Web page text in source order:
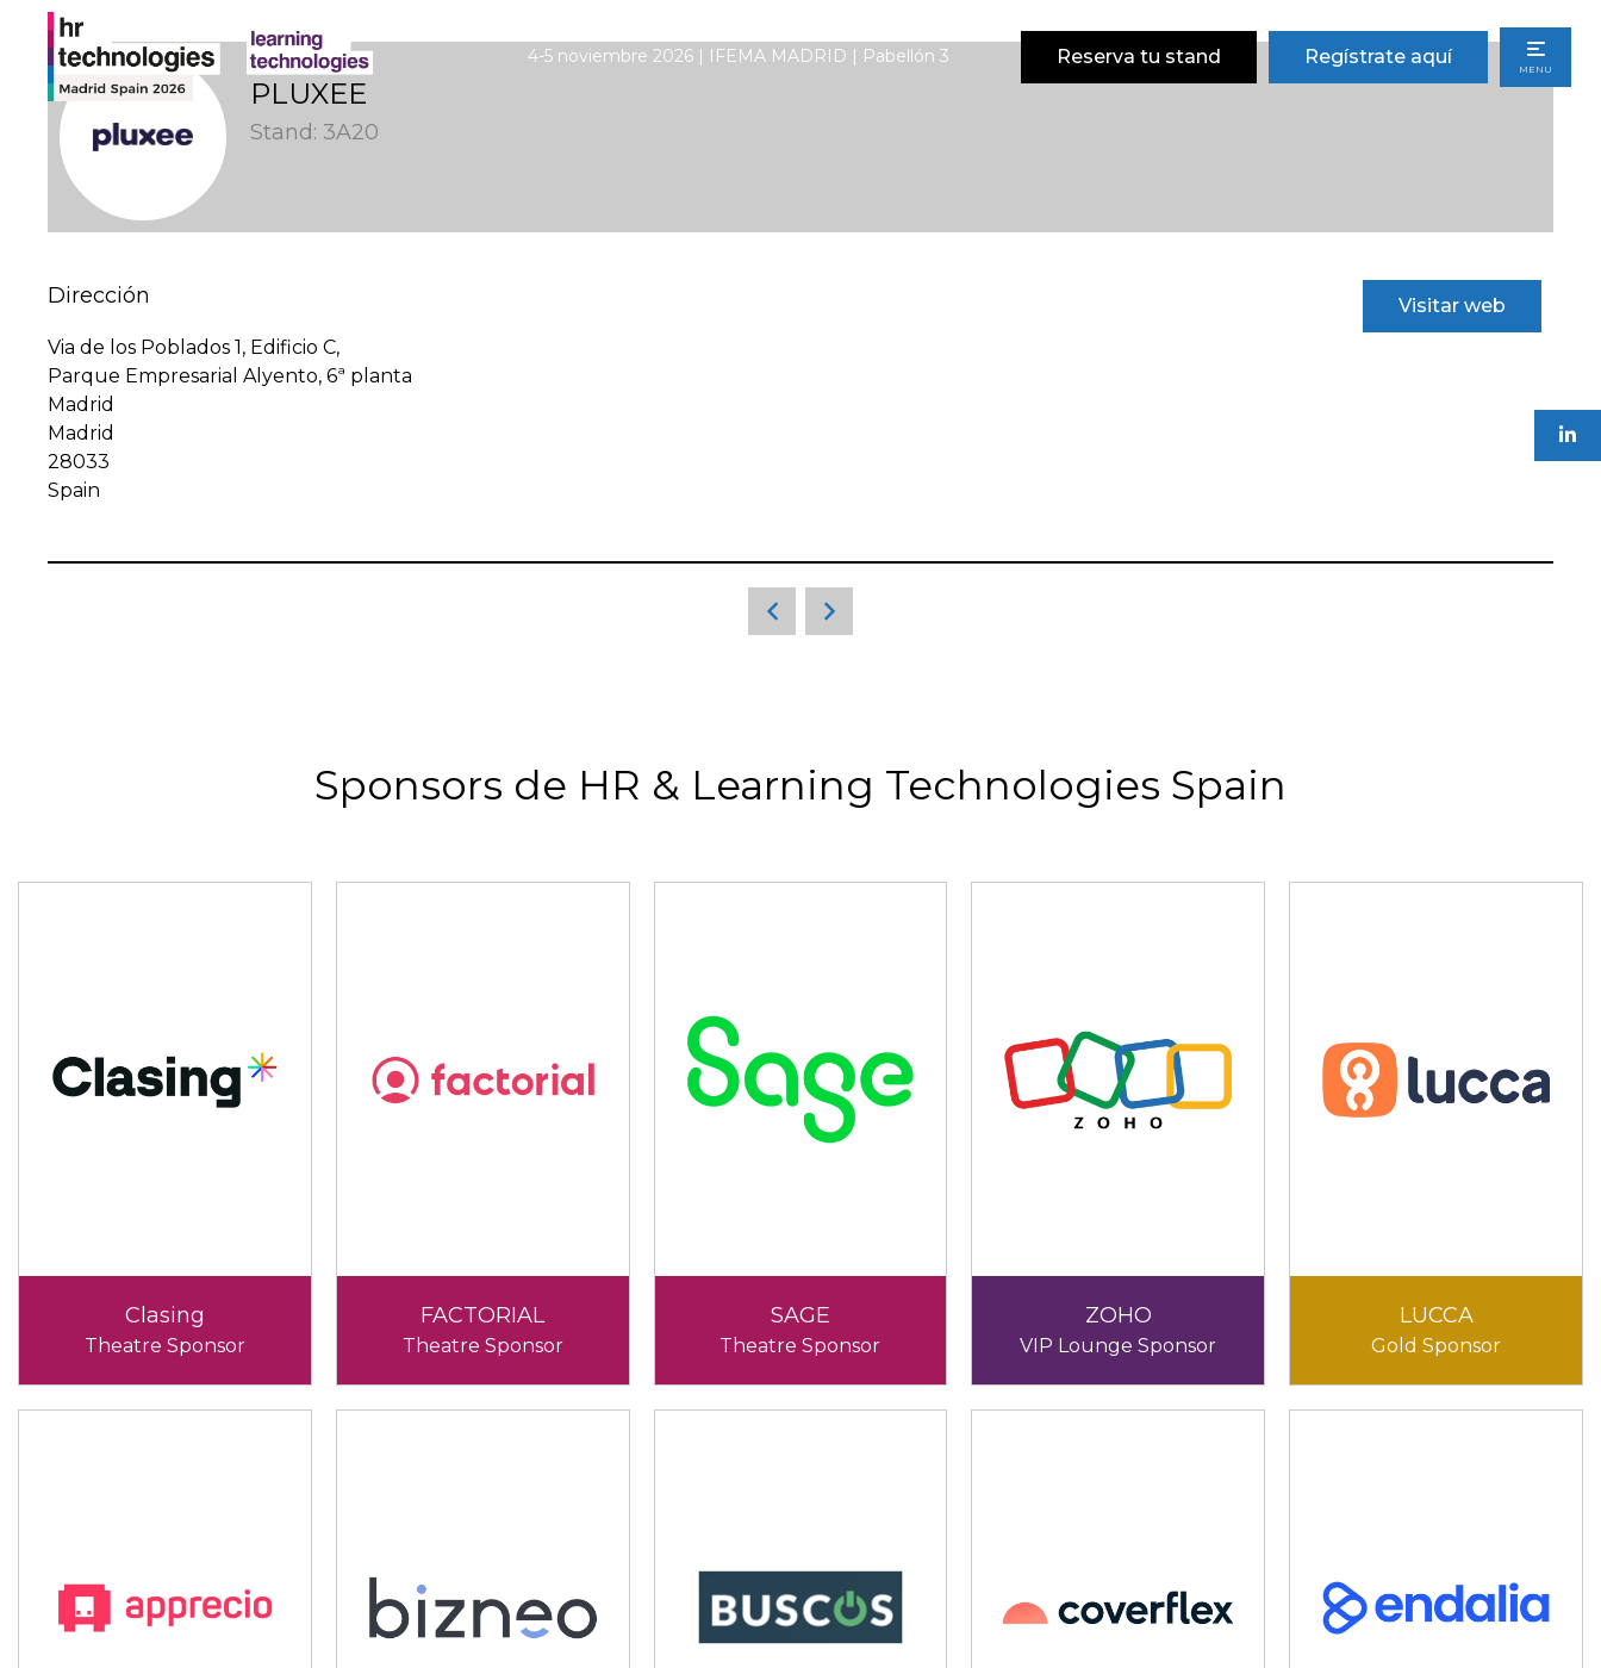
4-5 noviembre 2026 | IFEMA MADRID | Pabellón 3 Reserva tu stand Regístrate aquí
MENU
PLUXEE
Stand: 3A20
Dirección
Via de los Poblados 1, Edificio C,
Parque Empresarial Alyento, 6ª planta
Madrid
Madrid
28033
Spain
Visitar web
Sponsors de HR & Learning Technologies Spain
Clasing
Theatre Sponsor
FACTORIAL
Theatre Sponsor
SAGE
Theatre Sponsor
ZOHO
VIP Lounge Sponsor
LUCCA
Gold Sponsor